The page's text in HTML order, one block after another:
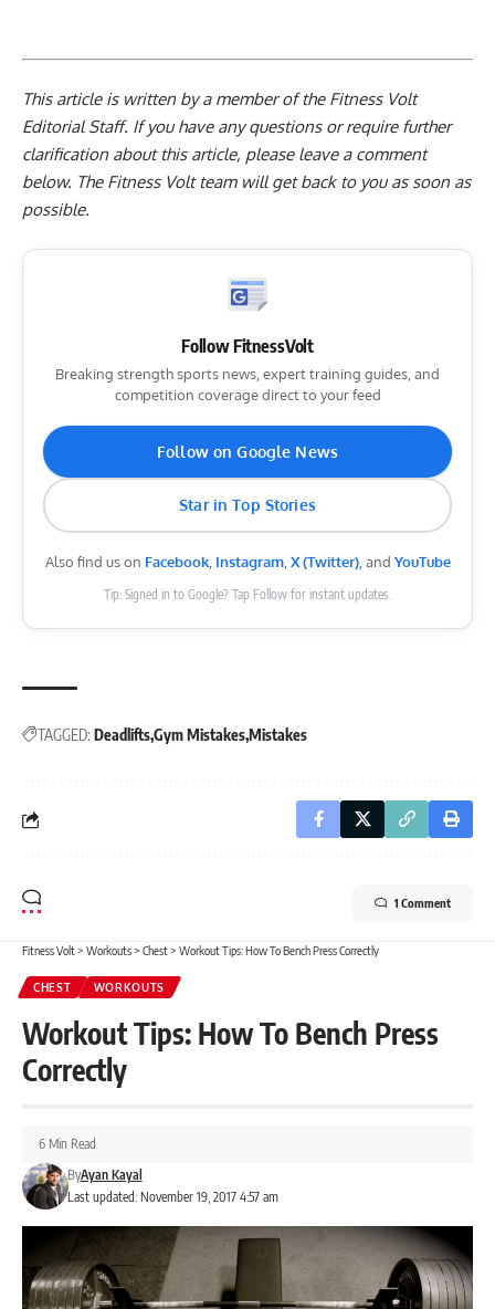
This article is written by a member of the Fitness Volt
Editorial Staff. If you have any questions or require further
clarification about this article, please leave a comment
below. The Fitness Volt team will get back to you as soon as
possible.
Follow FitnessVolt
Breaking strength sports news, expert training guides, and
competition coverage direct to your feed
Follow on Google News
Star in Top Stories
Also find us on Facebook, Instagram, X (Twitter), and YouTube
Tip: Signed in to Google? Tap Follow for instant updates.
TAGGED: DeadliftsGym MistakesMistakes
1 Comment
Fitness Volt> Workouts> Chest> Workout Tips: How To Bench Press Correctly
CHEST WORKOUTS
Workout Tips: How To Bench Press
Correctly
Last updated: November 19, 2017 4:57 am
ByAyan Kayal
6 Min Read